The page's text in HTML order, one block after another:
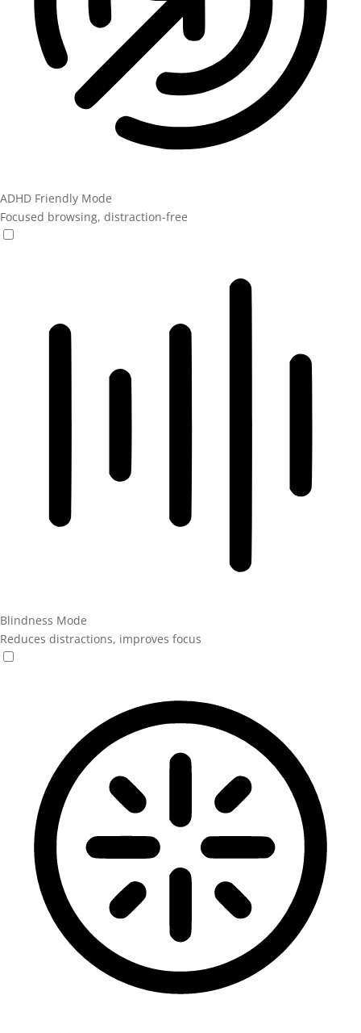
ADHD Friendly Mode
Focused browsing, distraction-free
Blindness Mode
Reduces distractions, improves focus